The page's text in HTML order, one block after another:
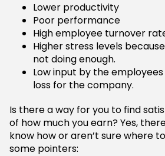
Lower productivity
Poor performance
High employee turnover
Higher stress levels
not doing enough.
Low input by the
loss for the company.
Is there a way for you to find
of how much you earn? Yes,
know how or aren’t sure where
some pointers: